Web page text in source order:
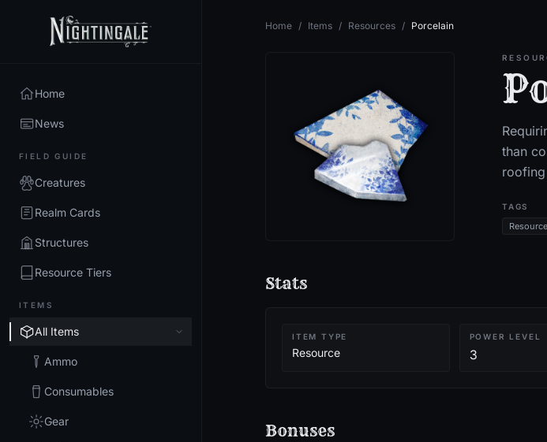
Home
News
FIELD GUIDE
Creatures
Realm Cards
Structures
Resource Tiers
ITEMS
All Items
Ammo
Consumables
Gear
Home / Items / Resources / Porcelain
than
TAGS
Resource
Stats
ITEM TYPE
Resource
POWER LEVEL
3
Bonuses